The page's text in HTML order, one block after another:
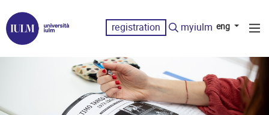
registration myiulm eng